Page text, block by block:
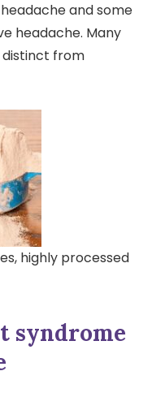
and some
headache. Many
from
highly processed
syndrome